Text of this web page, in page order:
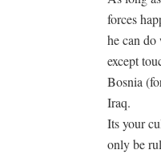
forces
he can
except
Bosnia
Iraq.
Its your
only be